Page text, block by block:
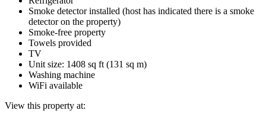
Smoke detector installed (host has indicated there is a smoke
detector on the property)
Smoke-free property
Towels provided
TV
Unit size: 1408 sq ft (131 sq m)
Washing machine
WiFi available
View this property at: